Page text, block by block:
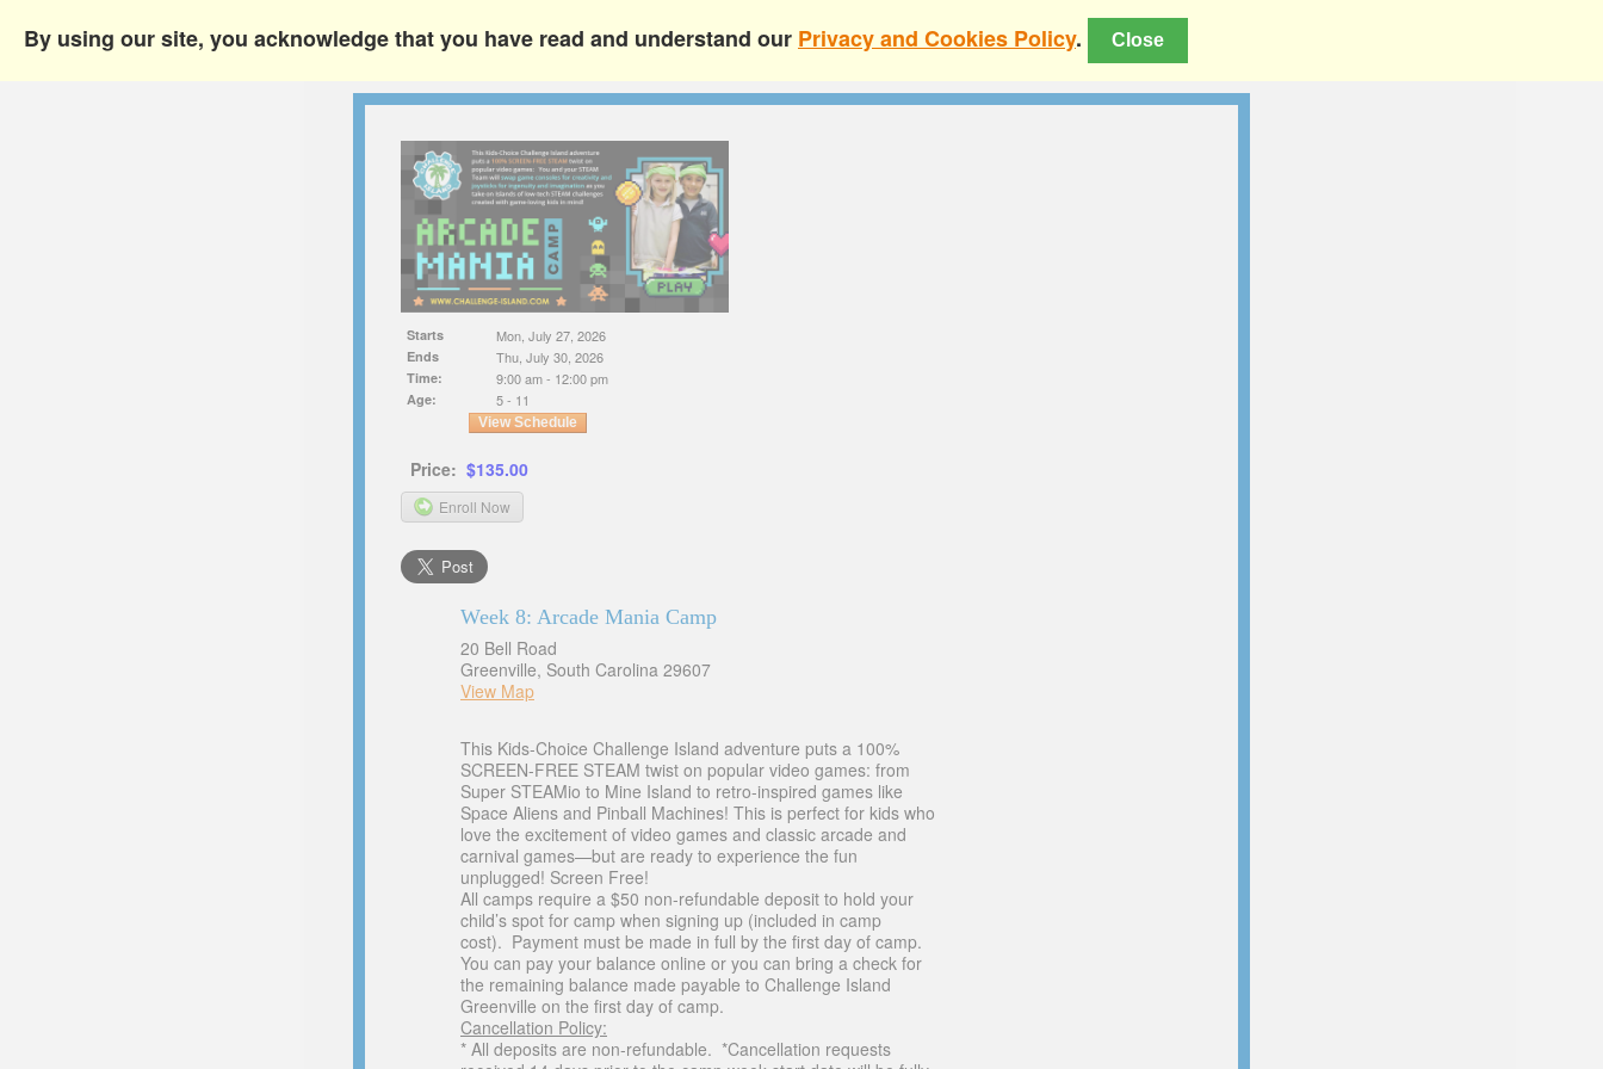
By using our site, you acknowledge that you have read and understand our Privacy and Cookies Policy. Close
Starts Mon, July 27, 2026
Ends Thu, July 30, 2026
Time: 9:00 am - 12:00 pm
Age: 5 - 11
View Schedule
Price: $135.00
Enroll Now
Week 8: Arcade Mania Camp
20 Bell Road
Greenville, South Carolina 29607
View Map
This Kids-Choice Challenge Island adventure puts a 100%
SCREEN-FREE STEAM twist on popular video games: from
Super STEAMio to Mine Island to retro-inspired games like
Space Aliens and Pinball Machines! This is perfect for kids who
love the excitement of video games and classic arcade and
carnival games—but are ready to experience the fun
unplugged! Screen Free!
All camps require a $50 non-refundable deposit to hold your
child’s spot for camp when signing up (included in camp
cost). Payment must be made in full by the first day of camp.
You can pay your balance online or you can bring a check for
the remaining balance made payable to Challenge Island
Greenville on the first day of camp.
Cancellation Policy:
* All deposits are non-refundable. *Cancellation requests